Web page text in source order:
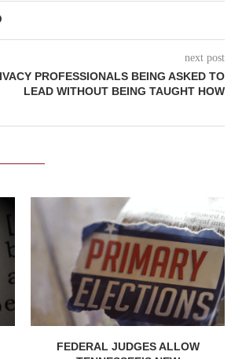
next post
PROFESSIONALS BEING ASKED TO
LEAD WITHOUT BEING TAUGHT HOW
FEDERAL JUDGES ALLOW